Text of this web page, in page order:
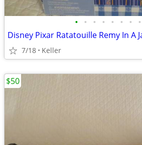
• • • • • • • •
7/18 Keller
$50